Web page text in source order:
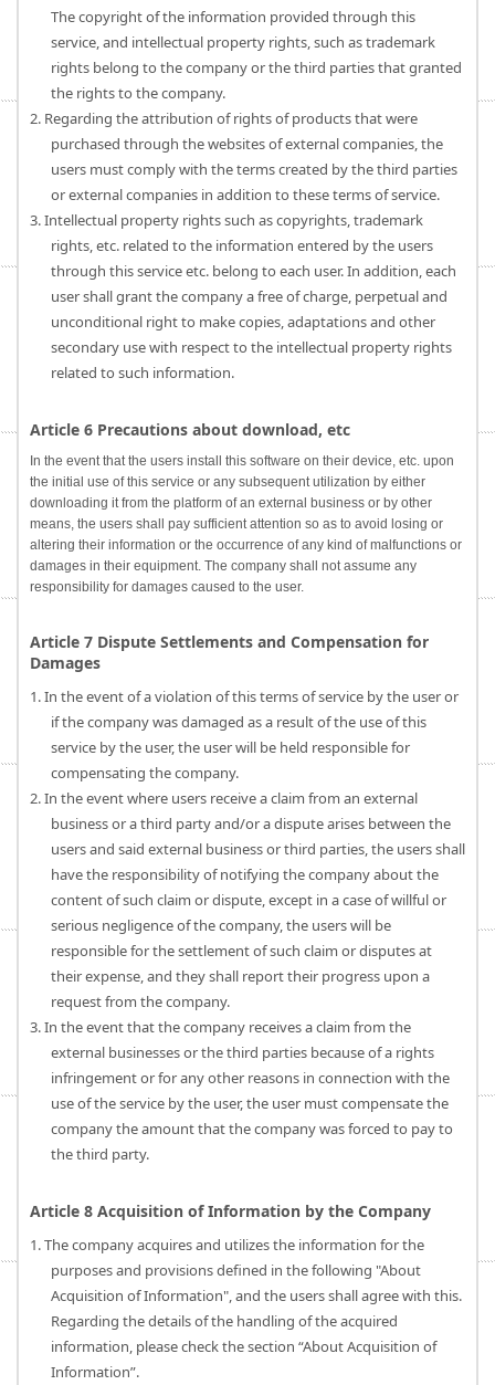
The copyright of the information provided through this
service, and intellectual property rights, such as trademark
rights belong to the company or the third parties that granted
the rights to the company.
2. Regarding the attribution of rights of products that were
purchased through the websites of external companies, the
users must comply with the terms created by the third parties
or external companies in addition to these terms of service.
3. Intellectual property rights such as copyrights, trademark
rights, etc. related to the information entered by the users
through this service etc. belong to each user. In addition, each
user shall grant the company a free of charge, perpetual and
unconditional right to make copies, adaptations and other
secondary use with respect to the intellectual property rights
related to such information.
Article 6 Precautions about download, etc
In the event that the users install this software on their device, etc. upon
the initial use of this service or any subsequent utilization by either
downloading it from the platform of an external business or by other
means, the users shall pay sufficient attention so as to avoid losing or
altering their information or the occurrence of any kind of malfunctions or
damages in their equipment. The company shall not assume any
responsibility for damages caused to the user.
Article 7 Dispute Settlements and Compensation for
Damages
1. In the event of a violation of this terms of service by the user or
if the company was damaged as a result of the use of this
service by the user, the user will be held responsible for
compensating the company.
2. In the event where users receive a claim from an external
business or a third party and/or a dispute arises between the
users and said external business or third parties, the users shall
have the responsibility of notifying the company about the
content of such claim or dispute, except in a case of willful or
serious negligence of the company, the users will be
responsible for the settlement of such claim or disputes at
their expense, and they shall report their progress upon a
request from the company.
3. In the event that the company receives a claim from the
external businesses or the third parties because of a rights
infringement or for any other reasons in connection with the
use of the service by the user, the user must compensate the
company the amount that the company was forced to pay to
the third party.
Article 8 Acquisition of Information by the Company
1. The company acquires and utilizes the information for the
purposes and provisions defined in the following "About
Acquisition of Information", and the users shall agree with this.
Regarding the details of the handling of the acquired
information, please check the section “About Acquisition of
Information”.